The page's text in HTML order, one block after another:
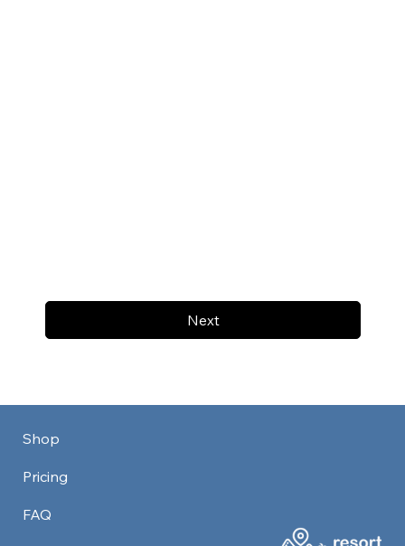
Next
Shop
Pricing
FAQ